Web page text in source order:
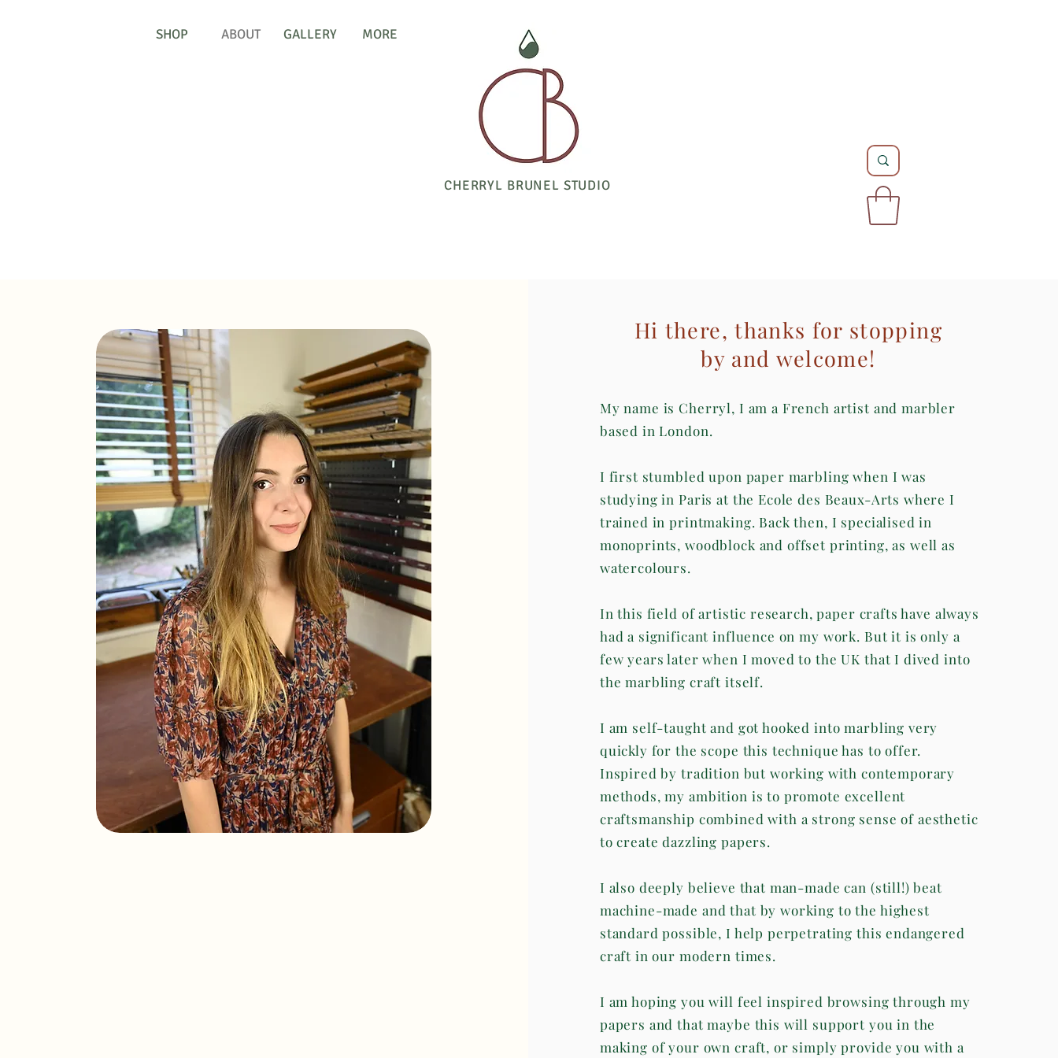
SHOP ABOUT GALLERY MORE
CHERRYL BRUNEL STUDIO
Hi there, thanks for stopping
by and welcome!
My name is Cherryl, I am a French artist and marbler
based in London.
I first stumbled upon paper marbling when I was
studying in Paris at the Ecole des Beaux-Arts where I
trained in printmaking. Back then, I specialised in
monoprints, woodblock and offset printing, as well as
watercolours.
In this field of artistic research, paper crafts have always
had a significant influence on my work. But it is only a
few years later when I moved to the UK that I dived into
the marbling craft itself.
I am self-taught and got hooked into marbling very
quickly for the scope this technique has to offer.
Inspired by tradition but working with contemporary
methods, my ambition is to promote excellent
craftsmanship combined with a strong sense of aesthetic
to create dazzling papers.
I also deeply believe that man-made can (still!) beat
machine-made and that by working to the highest
standard possible, I help perpetrating this endangered
craft in our modern times.
I am hoping you will feel inspired browsing through my
papers and that maybe this will support you in the
making of your own craft, or simply provide you with a